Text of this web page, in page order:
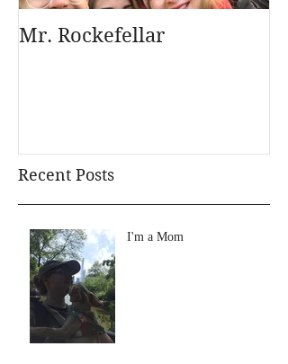
Recent Posts
Mr. Rockefellar
I'm a Mom